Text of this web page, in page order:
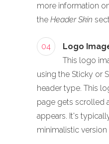
more information
the Header Skin
04 Logo
This logo
using the Sticky or
header type. This
page gets scrolled
appears. It's
minimalistic